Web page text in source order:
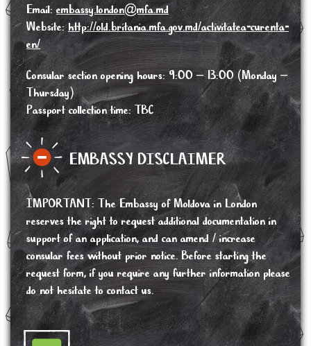
Email:embassy.london@mfa.md
Website:http://old.britania.mfa.gov.md/activitatea-curenta-
en/
Consular section opening hours: 9:00 – 13:00 (Monday –
Thursday)
Passport collection time: TBC
EMBASSY DISCLAIMER
IMPORTANT: The Embassy of Moldova in London
reserves the right to request additional documentation in
support of an application, and can amend / increase
consular fees without prior notice. Before starting the
request form, if you require any further information please
do not hesitate to contact us.